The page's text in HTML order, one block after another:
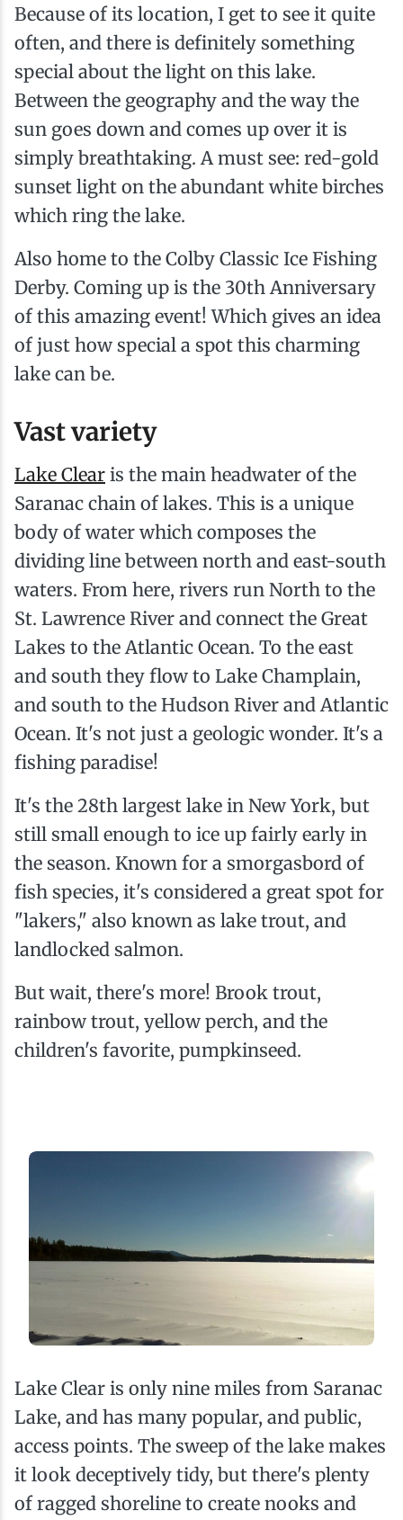
Because of its location, I get to see it quite
often, and there is definitely something
special about the light on this lake.
Between the geography and the way the
sun goes down and comes up over it is
simply breathtaking. A must see: red-gold
sunset light on the abundant white birches
which ring the lake.
Also home to the Colby Classic Ice Fishing
Derby. Coming up is the 30th Anniversary
of this amazing event! Which gives an idea
of just how special a spot this charming
lake can be.
Vast variety
Lake Clear is the main headwater of the
Saranac chain of lakes. This is a unique
body of water which composes the
dividing line between north and east-south
waters. From here, rivers run North to the
St. Lawrence River and connect the Great
Lakes to the Atlantic Ocean. To the east
and south they flow to Lake Champlain,
and south to the Hudson River and Atlantic
Ocean. It's not just a geologic wonder. It's a
fishing paradise!
It's the 28th largest lake in New York, but
still small enough to ice up fairly early in
the season. Known for a smorgasbord of
fish species, it's considered a great spot for
"lakers," also known as lake trout, and
landlocked salmon.
But wait, there's more! Brook trout,
rainbow trout, yellow perch, and the
children's favorite, pumpkinseed.
Lake Clear is only nine miles from Saranac
Lake, and has many popular, and public,
access points. The sweep of the lake makes
it look deceptively tidy, but there's plenty
of ragged shoreline to create nooks and